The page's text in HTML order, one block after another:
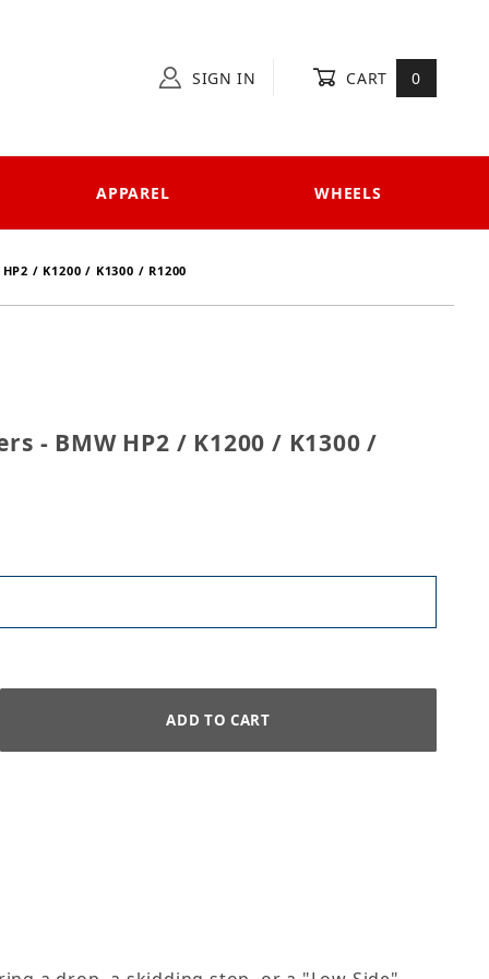
SIGN IN CART 0
APPAREL WHEELS
HP2 / K1200 / K1300 / R1200
- BMW HP2 / K1200 / K1300 / R1200
- BMW HP2 / K1200 / K1300 /